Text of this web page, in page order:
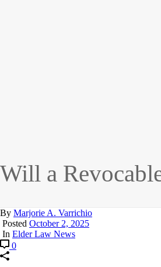
Will a
By Marjorie A. Varrichio
Posted October 2, 2025
In Elder Law News
0